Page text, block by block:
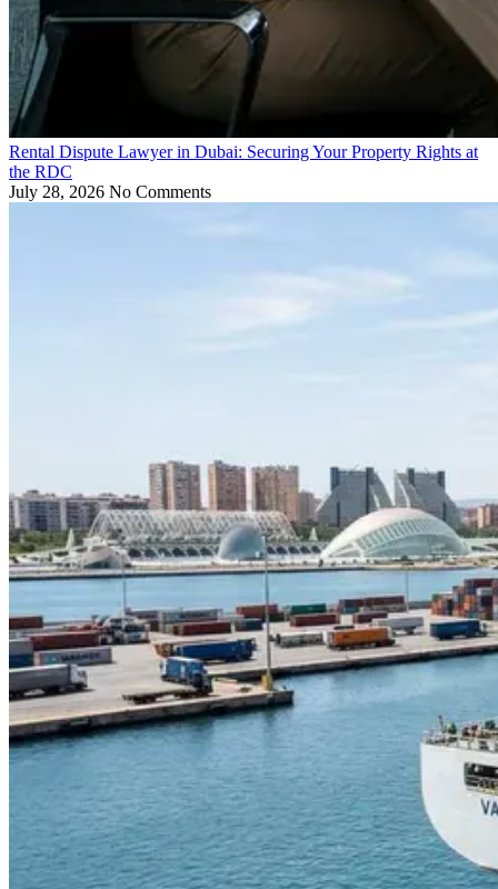
Rental Dispute Lawyer in Dubai: Securing Your Property Rights at
the RDC
July 28, 2026 No Comments